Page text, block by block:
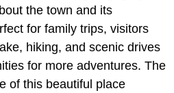
the town and its
for family trips, visitors
hiking, and scenic drives
for more adventures. The
of this beautiful place